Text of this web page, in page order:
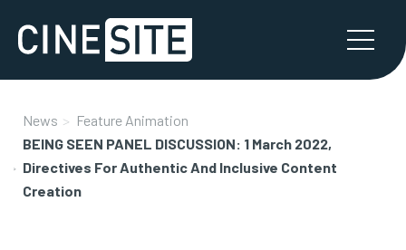
News
Feature Animation
BEING SEEN PANEL DISCUSSION: 1 March 2022,
Directives For Authentic And Inclusive Content
Creation